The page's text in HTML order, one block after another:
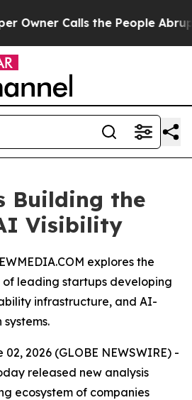
the People Abruptly Laid
Building the
Visibility
explores the
of leading startups developing
infrastructure, and AI-
02, 2026 (GLOBE NEWSWIRE) -
released new analysis
ecosystem of companies